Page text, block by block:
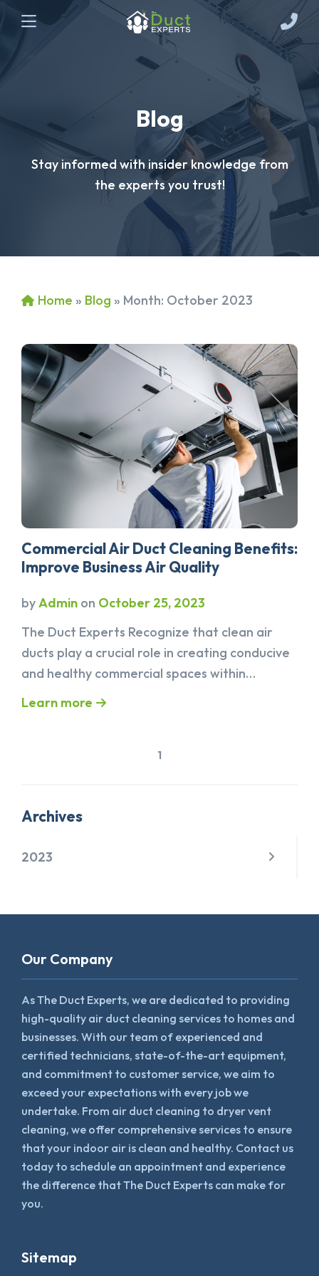
Blog
Stay informed with insider knowledge from
the experts you trust!
Home » Blog » Month: October 2023
Archives
2023
Commercial Air Duct Cleaning Benefits:
Improve Business Air Quality
byAdmin on October 25, 2023
The Duct Experts Recognize that clean air
ducts play a crucial role in creating conducive
and healthy commercial spaces within…
Learn more
1
Our Company
As The Duct Experts, we are dedicated to providing
high-quality air duct cleaning services to homes and
businesses. With our team of experienced and
certified technicians, state-of-the-art equipment,
and commitment to customer service, we aim to
exceed your expectations with every job we
undertake. From air duct cleaning to dryer vent
cleaning, we offer comprehensive services to ensure
that your indoor air is clean and healthy. Contact us
today to schedule an appointment and experience
the difference that The Duct Experts can make for
you.
Sitemap